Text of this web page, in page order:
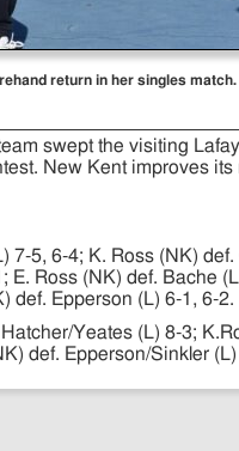
return in her singles match.
swept the visiting
New Kent improves its
7-5, 6-4; K. Ross (NK) def.
E. Ross (NK) def. Bache
def. Epperson (L) 6-1, 6-2.
Yeates (L) 8-3;
def. Epperson/Sinkler (L)